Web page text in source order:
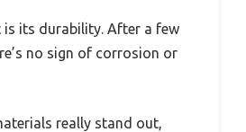
its durability. After a few
no sign of corrosion or
really stand out,